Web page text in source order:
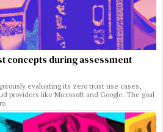
concepts during assessment
evaluating its zero trust use cases,
providers like Microsoft and Google. The goal